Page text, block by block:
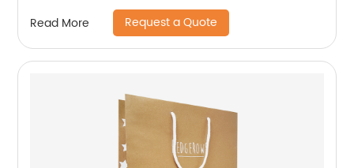
Read More Request a Quote